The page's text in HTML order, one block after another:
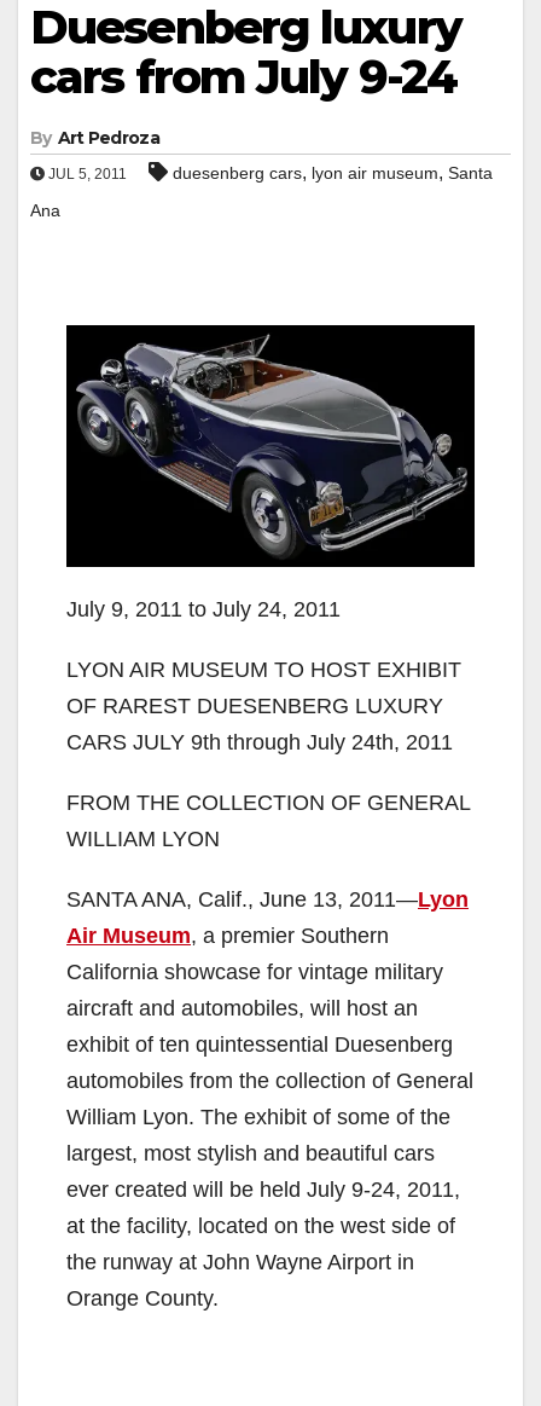
Duesenberg luxury
cars from July 9-24
By Art Pedroza
JUL 5, 2011 duesenberg cars, lyon air museum, Santa
Ana
July 9, 2011 to July 24, 2011
LYON AIR MUSEUM TO HOST EXHIBIT
OF RAREST DUESENBERG LUXURY
CARS JULY 9th through July 24th, 2011
FROM THE COLLECTION OF GENERAL
WILLIAM LYON
SANTA ANA, Calif., June 13, 2011—Lyon
Air Museum, a premier Southern
California showcase for vintage military
aircraft and automobiles, will host an
exhibit of ten quintessential Duesenberg
automobiles from the collection of General
William Lyon. The exhibit of some of the
largest, most stylish and beautiful cars
ever created will be held July 9-24, 2011,
at the facility, located on the west side of
the runway at John Wayne Airport in
Orange County.